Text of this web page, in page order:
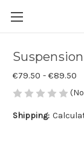
€79.50 - €89.50
Shipping: